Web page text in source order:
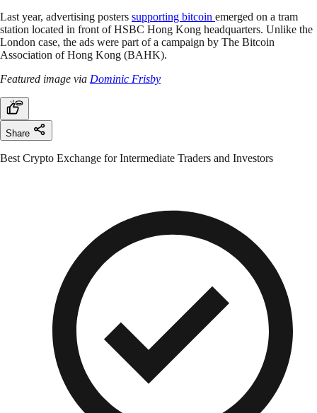
Last year, advertising posters supporting bitcoin emerged on a tram
station located in front of HSBC Hong Kong headquarters. Unlike the
London case, the ads were part of a campaign by The Bitcoin
Association of Hong Kong (BAHK).
Featured image via Dominic Frisby
Share
Best Crypto Exchange for Intermediate Traders and Investors